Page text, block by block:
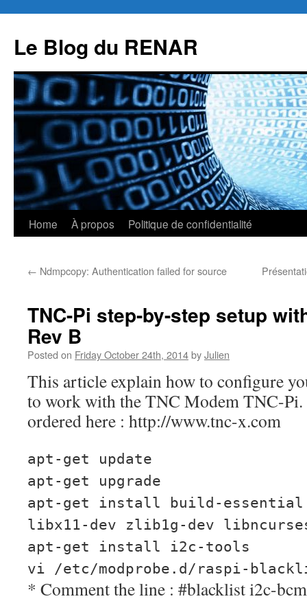
content
Le Blog du RENAR
Home À propos Politique de confidentialité
← Ndmpcopy: Authentication failed for source
TNC-Pi step-by-step setup
Rev B
Posted on Friday October 24th, 2014byJulien
This article explain how to configure
to work with the TNC Modem TNC-Pi.
ordered here : http://www.tnc-x.com
apt-get update
apt-get upgrade
apt-get install build-essential
libx11-dev zlib1g-dev
apt-get install i2c-tools
vi /etc/modprobe.d/raspi-
* Comment the line : #blacklist i2c-